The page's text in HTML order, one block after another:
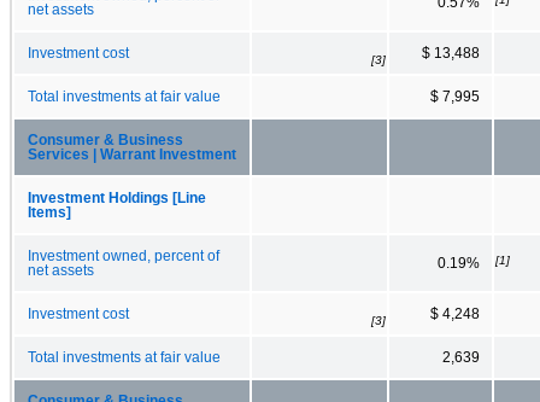
net assets
Investment cost [3] $ 13,488
Total investments at fair value $ 7,995
Consumer & Business
Services | Warrant Investment
Investment Holdings [Line
Items]
Investment owned, percent of
net assets
0.19% [1]
Investment cost [3] $ 4,248
Total investments at fair value 2,639